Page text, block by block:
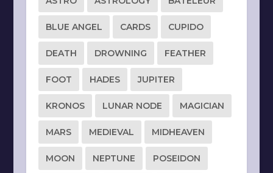
BLUE ANGEL CARDS CUPIDO
DEATH DROWNING FEATHER
FOOT HADES JUPITER
KRONOS LUNAR NODE MAGICIAN
MARS MEDIEVAL MIDHEAVEN
MOON NEPTUNE POSEIDON